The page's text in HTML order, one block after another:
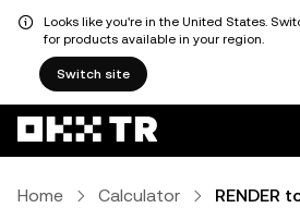
Looks like you're in the United States.
for products available in your region.
Switch site
Home Calculator RENDER